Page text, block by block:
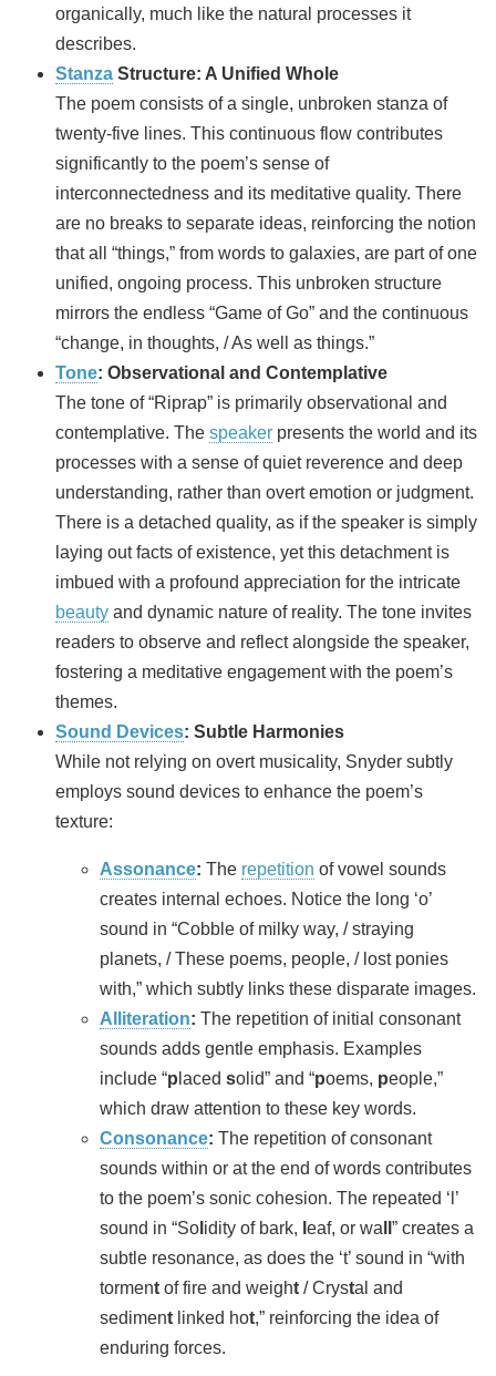
organically, much like the natural processes it
describes.
Stanza Structure: A Unified Whole
The poem consists of a single, unbroken stanza of
twenty-five lines. This continuous flow contributes
significantly to the poem’s sense of
interconnectedness and its meditative quality. There
are no breaks to separate ideas, reinforcing the notion
that all “things,” from words to galaxies, are part of one
unified, ongoing process. This unbroken structure
mirrors the endless “Game of Go” and the continuous
“change, in thoughts, / As well as things.”
Tone: Observational and Contemplative
The tone of “Riprap” is primarily observational and
contemplative. The speaker presents the world and its
processes with a sense of quiet reverence and deep
understanding, rather than overt emotion or judgment.
There is a detached quality, as if the speaker is simply
laying out facts of existence, yet this detachment is
imbued with a profound appreciation for the intricate
beauty and dynamic nature of reality. The tone invites
readers to observe and reflect alongside the speaker,
fostering a meditative engagement with the poem’s
themes.
Sound Devices: Subtle Harmonies
While not relying on overt musicality, Snyder subtly
employs sound devices to enhance the poem’s
texture:
Assonance: The repetition of vowel sounds
creates internal echoes. Notice the long ‘o’
sound in “Cobble of milky way, / straying
planets, / These poems, people, / lost ponies
with,” which subtly links these disparate images.
Alliteration: The repetition of initial consonant
sounds adds gentle emphasis. Examples
include “p laced solid” and “poems, people,”
which draw attention to these key words.
Consonance: The repetition of consonant
sounds within or at the end of words contributes
to the poem’s sonic cohesion. The repeated ‘l’
sound in “So idity of bark, eaf, or wa ” creates a
subtle resonance, as does the ‘t’ sound in “with
torment of fire and weight / Crystal and
sediment linked hot,” reinforcing the idea of
enduring forces.